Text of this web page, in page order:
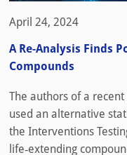
April 24, 2024
A Re-Analysis Finds
Compounds
The authors of a
used an alternative
the Interventions
life‑extending